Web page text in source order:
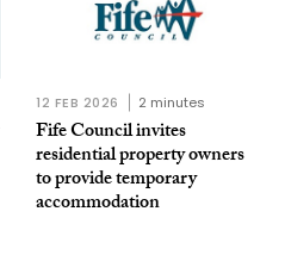
12 FEB 2026 2 minutes
Fife Council invites
residential property owners
to provide temporary
accommodation